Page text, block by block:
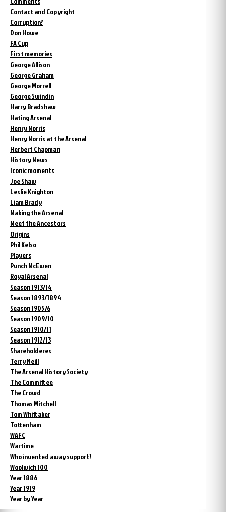
Contact and Copyright
Corruption?
Don Howe
FA Cup
First memories
George Allison
George Graham
George Morrell
George Swindin
Harry Bradshaw
Hating Arsenal
Henry Norris
Henry Norris at the Arsenal
Herbert Chapman
History News
Iconic moments
Joe Shaw
Leslie Knighton
Liam Brady
Making the Arsenal
Meet the Ancestors
Origins
Phil Kelso
Players
Punch McEwen
Royal Arsenal
Season 1913/14
Season 1893/1894
Season 1905/6
Season 1909/10
Season 1910/11
Season 1912/13
Shareholderes
Terry Neill
The Arsenal History Society
The Committee
The Crowd
Thomas Mitchell
Tom Whittaker
Tottenham
WAFC
Wartime
Who invented away support?
Woolwich 100
Year 1886
Year 1919
Year by Year